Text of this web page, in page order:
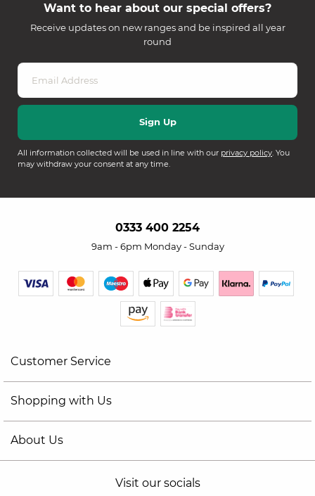
Want to hear about our special offers?
Receive updates on new ranges and be inspired all year
round
All information collected will be used in line with our privacy policy. You
may withdraw your consent at any time.
0333 400 2254
9am - 6pm Monday - Sunday
Customer Service
Shopping with Us
About Us
Visit our socials